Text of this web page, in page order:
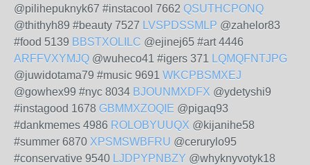
@pilihepuknyk67 #instacool 7662 QSUTHCPONQ
@thithyh89 #beauty 7527 LVSPDSSMLP @zahelor83
#food 5139 BBSTXOLILC @ejinej65 #art 4446
ARFFVXYMJQ @wuheco41 #igers 371 LQMQFNTJPG
@juwidotama79 #music 9691 WKCPBSMXEJ
@gowhex99 #nyc 8034 BJOUNMXDFX @ydetyshi9
#instagood 1678 GBMMXZOQIE @pigaq93
#dankmemes 4986 ROLOBYUUQX @kijanihe58
#summer 6870 XPSMSWBFRU @cerurylo95
#conservative 9540 LJDPYPNBZY @whyknyvotyk18